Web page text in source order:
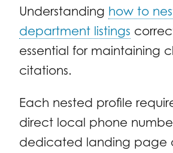
Understanding how to
department listings
essential for maintaining
citations.
Each nested profile
direct local phone
dedicated landing page